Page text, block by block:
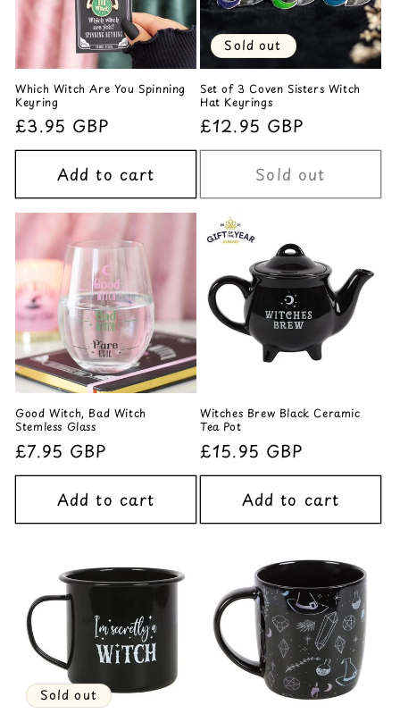
Which Witch Are You Spinning
Keyring
Regular
price
£3.95 GBP
Add to cart
Sold out
Set of 3 Coven Sisters Witch
Hat Keyrings
Regular
price
£12.95 GBP
Sold out
Good Witch, Bad Witch
Stemless Glass
Regular
price
£7.95 GBP
Add to cart
Witches Brew Black Ceramic
Tea Pot
Regular
price
£15.95 GBP
Add to cart
Sold out